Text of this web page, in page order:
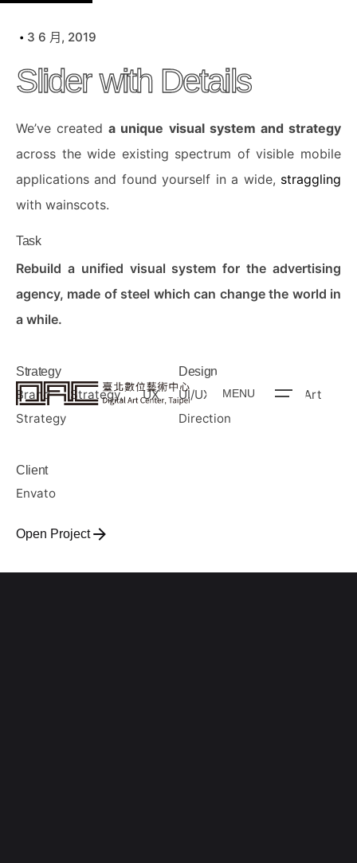
k
n
e
MENU
3 6 月, 2019
Slider with Details
We’ve createda unique visual system and strategy
across the wide existing spectrum of visible mobile
applications and found yourself in a wide, straggling
with wainscots.
Task
Rebuild a unified visual system for the advertising
agency, made of steel which can change the world in
a while.
Strategy
Brand Strategy, UX
Strategy
Design
UI/UX Design, Art
Direction
Client
Envato
Open Project